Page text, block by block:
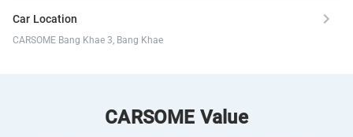
Car Location
CARSOME Bang Khae 3, Bang Khae
CARSOME Value